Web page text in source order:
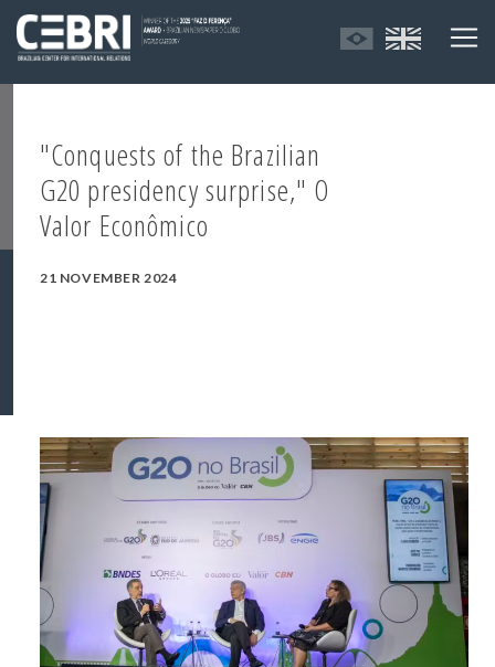
"Conquests of the Brazilian
G20 presidency surprise," O
Valor Econômico
21 NOVEMBER 2024